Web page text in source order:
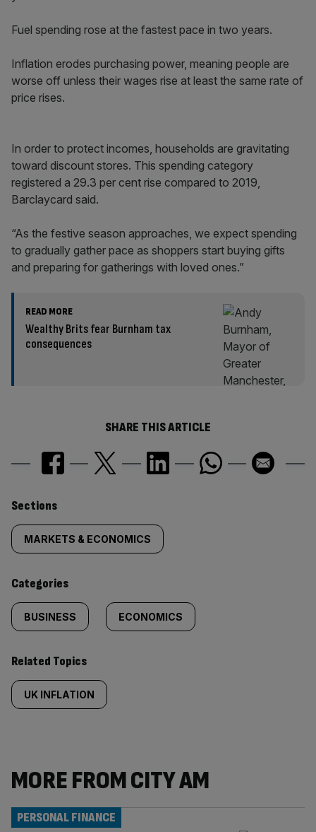
Fuel spending rose at the fastest pace in two years.
Inflation erodes purchasing power, meaning people are
worse off unless their wages rise at least the same rate of
price rises.
In order to protect incomes, households are gravitating
toward discount stores. This spending category
registered a 29.3 per cent rise compared to 2019,
Barclaycard said.
“As the festive season approaches, we expect spending
to gradually gather pace as shoppers start buying gifts
and preparing for gatherings with loved ones.”
READ MORE
Wealthy Brits fear Burnham tax
consequences
SHARE THIS ARTICLE
Similarly
tagged
content:
Sections
MARKETS & ECONOMICS
Categories
BUSINESS ECONOMICS
Related Topics
UK INFLATION
MORE FROM CITY AM
PERSONAL FINANCE